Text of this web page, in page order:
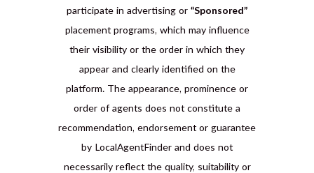
participate in advertising or “Sponsored”
placement programs, which may influence
their visibility or the order in which they
appear and clearly identified on the
platform. The appearance, prominence or
order of agents does not constitute a
recommendation, endorsement or guarantee
by LocalAgentFinder and does not
necessarily reflect the quality, suitability or